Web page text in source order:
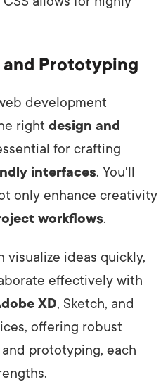
and Prototyping
development
right design and
for crafting
interfaces. You'll
only enhance creativity
workflows.
visualize ideas quickly,
effectively with
XD, Sketch, and
offering robust
prototyping, each